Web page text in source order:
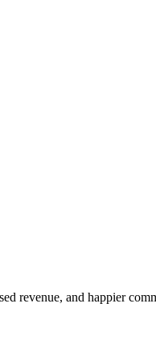
revenue, and happier